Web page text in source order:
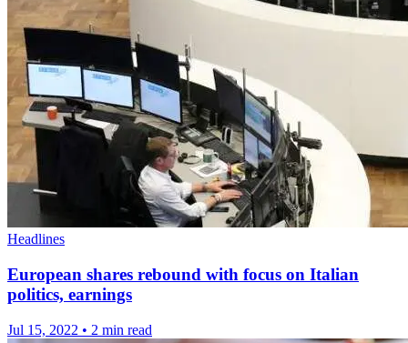
Headlines
European shares rebound with focus on Italian
politics, earnings
Jul 15, 2022 • 2 min read